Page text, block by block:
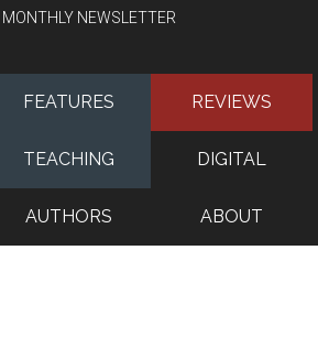
MONTHLY NEWSLETTER
FEATURES REVIEWS
TEACHING DIGITAL
AUTHORS ABOUT